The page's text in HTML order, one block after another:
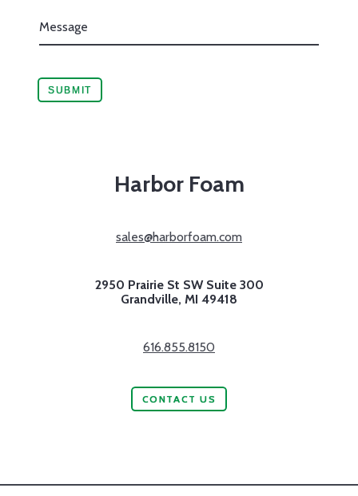
Harbor Foam
sales@harborfoam.com
2950 Prairie St SW Suite 300
Grandville, MI 49418
616.855.8150
CONTACT US